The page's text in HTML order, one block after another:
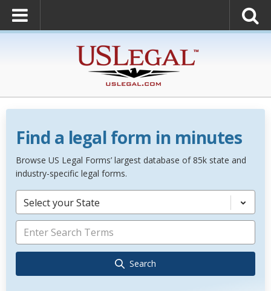
Find a legal form in minutes
Browse US Legal Forms’ largest database of 85k state and
industry-specific legal forms.
Select your State
Search